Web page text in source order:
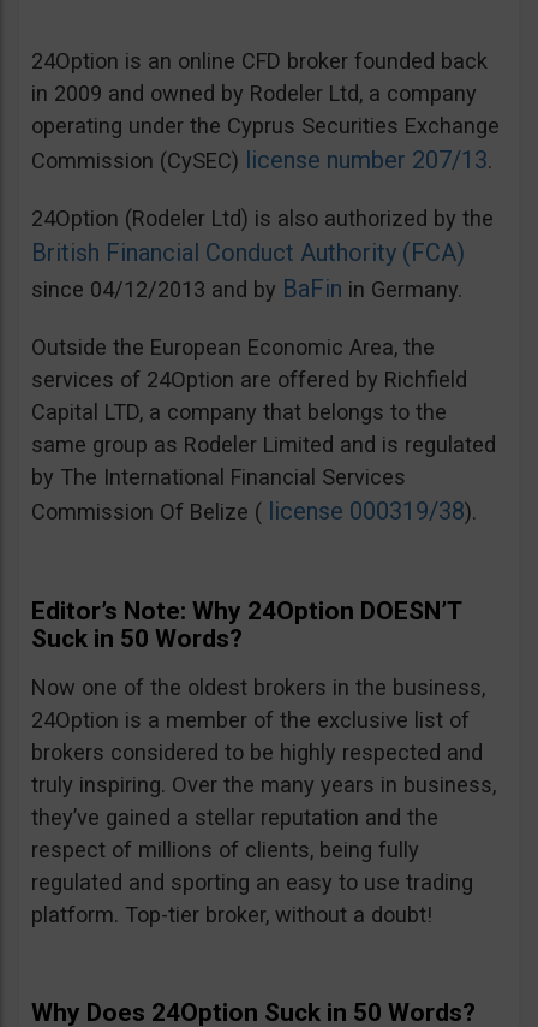
24Option is an online CFD broker founded back
in 2009 and owned by Rodeler Ltd, a company
operating under the Cyprus Securities Exchange
Commission (CySEC) license number 207/13.
24Option (Rodeler Ltd) is also authorized by the
British Financial Conduct Authority (FCA)
since 04/12/2013 and by BaFin in Germany.
Outside the European Economic Area, the
services of 24Option are offered by Richfield
Capital LTD, a company that belongs to the
same group as Rodeler Limited and is regulated
by The International Financial Services
Commission Of Belize ( license 000319/38).
Editor’s Note: Why 24Option DOESN’T
Suck in 50 Words?
Now one of the oldest brokers in the business,
24Option is a member of the exclusive list of
brokers considered to be highly respected and
truly inspiring. Over the many years in business,
they’ve gained a stellar reputation and the
respect of millions of clients, being fully
regulated and sporting an easy to use trading
platform. Top-tier broker, without a doubt!
Why Does 24Option Suck in 50 Words?